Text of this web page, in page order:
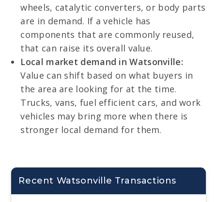
wheels, catalytic converters, or body parts
are in demand. If a vehicle has
components that are commonly reused,
that can raise its overall value.
Local market demand in Watsonville:
Value can shift based on what buyers in
the area are looking for at the time.
Trucks, vans, fuel efficient cars, and work
vehicles may bring more when there is
stronger local demand for them.
Recent Watsonville Transactions